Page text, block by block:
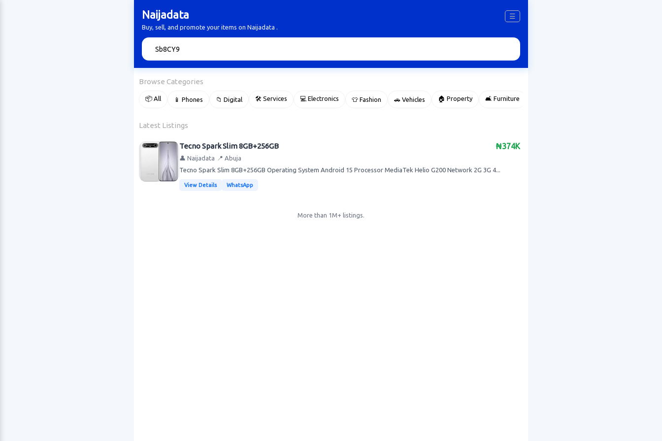
Naijadata ☰
Buy, sell, and promote your items on Naijadata .
Browse Categories
📦 All 📱 Phones 📁 Digital 🛠 Services 💻 Electronics 👕 Fashion 🚗 Vehicles 🏠 Property 🛋️ Furniture
Latest Listings
₦374K
Tecno Spark Slim 8GB+256GB
👤 Naijadata 📍 Abuja
Tecno Spark Slim 8GB+256GB Operating System Android 15 Processor MediaTek Helio G200 Network 2G 3G 4...
View Details WhatsApp
More than 1M+ listings.